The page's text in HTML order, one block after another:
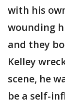
with his
wounding
and they
Kelley
scene, he
be a self-